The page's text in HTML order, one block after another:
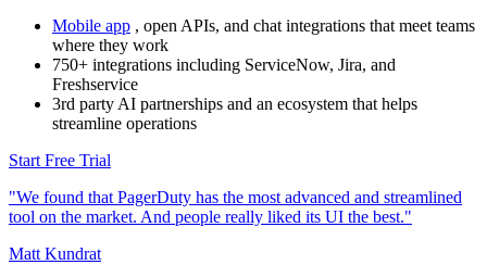
Mobile app , open APIs, and chat integrations that meet teams
where they work
750+ integrations including ServiceNow, Jira, and
Freshservice
3rd party AI partnerships and an ecosystem that helps
streamline operations
Start Free Trial
"We found that PagerDuty has the most advanced and streamlined
tool on the market. And people really liked its UI the best."
Matt Kundrat